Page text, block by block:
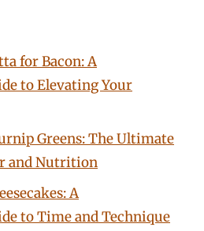
for Bacon: A
to Elevating Your
Greens: The Ultimate
and Nutrition
A
to Time and Technique